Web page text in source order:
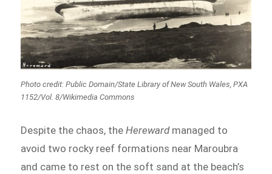
Photo credit: Public Domain/State Library of New South Wales, PXA
1152/Vol. 8/Wikimedia Commons
Despite the chaos, theHerewardmanaged to
avoid two rocky reef formations near Maroubra
and came to rest on the soft sand at the beach’s